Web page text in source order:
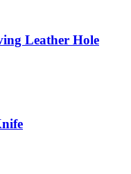
Leather Hole